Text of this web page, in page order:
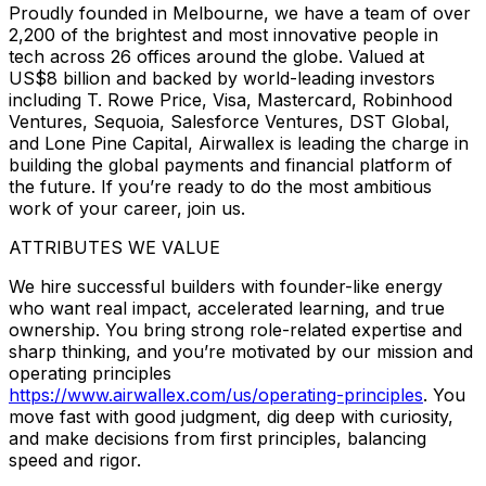
Proudly founded in Melbourne, we have a team of over
2,200 of the brightest and most innovative people in
tech across 26 offices around the globe. Valued at
US$8 billion and backed by world-leading investors
including T. Rowe Price, Visa, Mastercard, Robinhood
Ventures, Sequoia, Salesforce Ventures, DST Global,
and Lone Pine Capital, Airwallex is leading the charge in
building the global payments and financial platform of
the future. If you’re ready to do the most ambitious
work of your career, join us.
ATTRIBUTES WE VALUE
We hire successful builders with founder-like energy
who want real impact, accelerated learning, and true
ownership. You bring strong role-related expertise and
sharp thinking, and you’re motivated by our mission and
operating principles
https://www.airwallex.com/us/operating-principles. You
move fast with good judgment, dig deep with curiosity,
and make decisions from first principles, balancing
speed and rigor.